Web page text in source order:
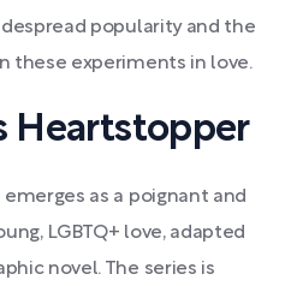
popularity and the
these experiments in love.
Heartstopper
as a poignant and
LGBTQ+ love, adapted
novel. The series is